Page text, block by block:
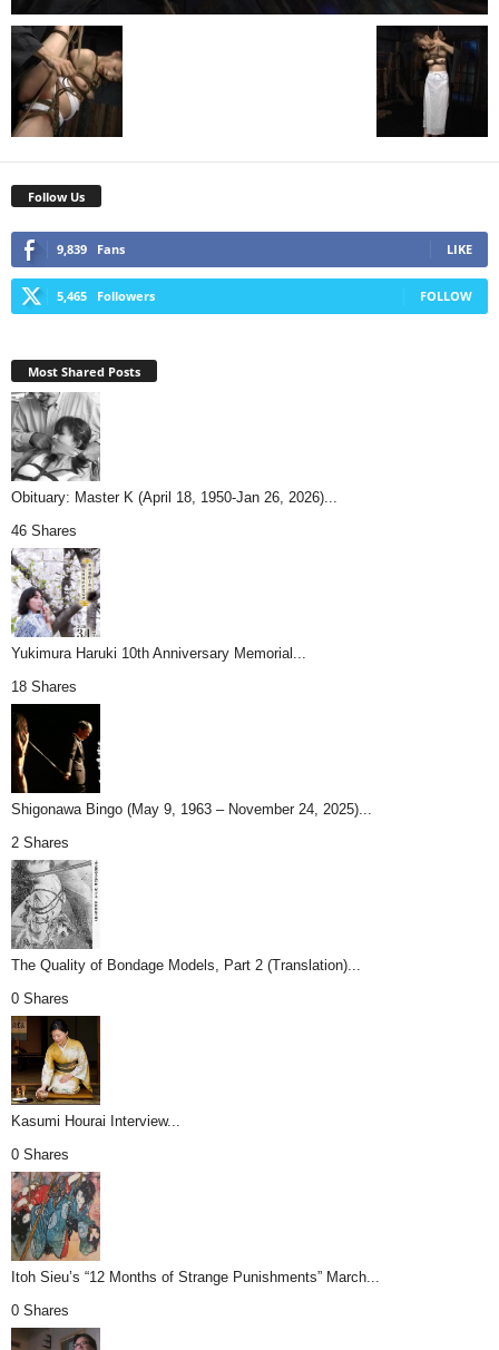
Follow Us
9,839 Fans LIKE
5,465 Followers FOLLOW
Most Shared Posts
Obituary: Master K (April 18, 1950-Jan 26, 2026)...
46 Shares
Yukimura Haruki 10th Anniversary Memorial...
18 Shares
Shigonawa Bingo (May 9, 1963 – November 24, 2025)...
2 Shares
The Quality of Bondage Models, Part 2 (Translation)...
0 Shares
Kasumi Hourai Interview...
0 Shares
Itoh Sieu’s “12 Months of Strange Punishments” March...
0 Shares